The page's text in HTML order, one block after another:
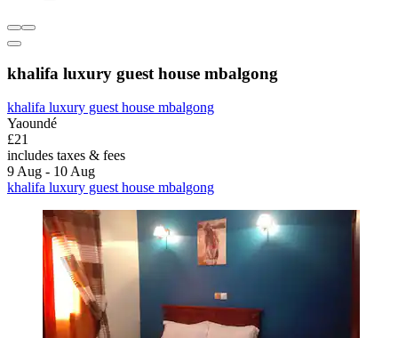
khalifa luxury guest house mbalgong
khalifa luxury guest house mbalgong
Yaoundé
£21
includes taxes & fees
9 Aug - 10 Aug
khalifa luxury guest house mbalgong